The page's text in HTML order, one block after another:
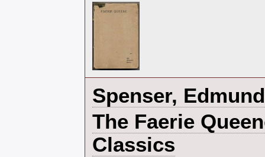
‎Spenser, Edmund‎
‎The Faerie
Classics‎